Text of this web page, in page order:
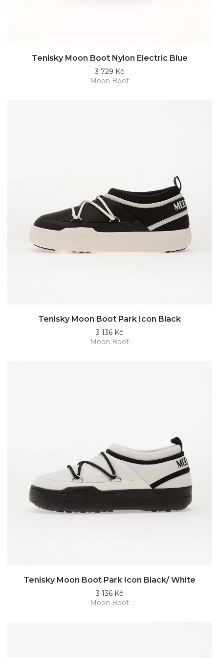
Tenisky Moon Boot Nylon Electric Blue
3 729 Kč
Moon Boot
Tenisky Moon Boot Park Icon Black
3 136 Kč
Moon Boot
Tenisky Moon Boot Park Icon Black/ White
3 136 Kč
Moon Boot